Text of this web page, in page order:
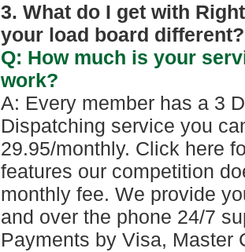
3. What do I get with
your load board different?
Q: How much is your
work?
A: Every member has a 3
Dispatching service you
29.95/monthly. Click here
features our competition
monthly fee. We provide
and over the phone 24/7
Payments by Visa, Master